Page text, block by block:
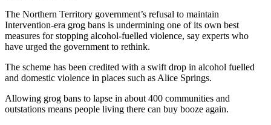
The Northern Territory government’s refusal to maintain
Intervention-era grog bans is undermining one of its own best
measures for stopping alcohol-fuelled violence, say experts who
have urged the government to rethink.
The scheme has been credited with a swift drop in alcohol fuelled
and domestic violence in places such as Alice Springs.
Allowing grog bans to lapse in about 400 communities and
outstations means people living there can buy booze again.